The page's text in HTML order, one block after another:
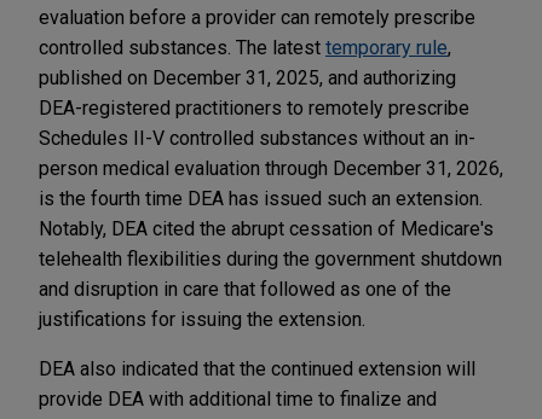
evaluation before a provider can remotely prescribe
controlled substances. The latest temporary rule,
published on December 31, 2025, and authorizing
DEA-registered practitioners to remotely prescribe
Schedules II-V controlled substances without an in-
person medical evaluation through December 31, 2026,
is the fourth time DEA has issued such an extension.
Notably, DEA cited the abrupt cessation of Medicare's
telehealth flexibilities during the government shutdown
and disruption in care that followed as one of the
justifications for issuing the extension.
DEA also indicated that the continued extension will
provide DEA with additional time to finalize and